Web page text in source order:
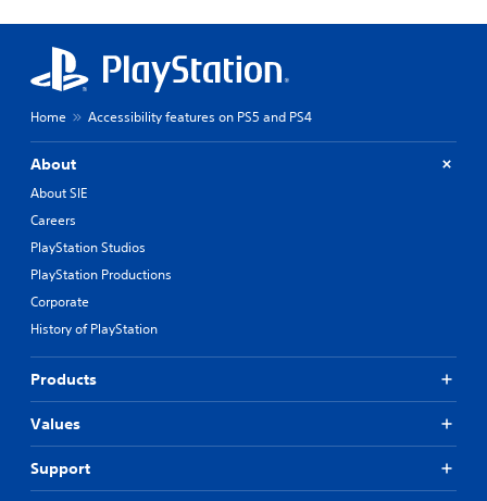
Home Accessibility features on PS5 and PS4
About
About SIE
Careers
PlayStation Studios
PlayStation Productions
Corporate
History of PlayStation
Products
Values
Support